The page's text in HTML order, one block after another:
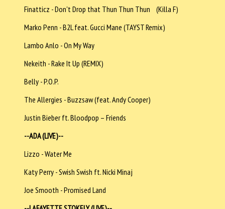
Finatticz - Don't Drop that Thun Thun Thun (Killa F)
Marko Penn - B2L feat. Gucci Mane (TAYST Remix)
Lambo Anlo - On My Way
Nekeith - Rake It Up (REMIX)
Belly - P.O.P.
The Allergies - Buzzsaw (feat. Andy Cooper)
Justin Bieber ft. Bloodpop – Friends
--ADA (LIVE)--
Lizzo - Water Me
Katy Perry - Swish Swish ft. Nicki Minaj
Joe Smooth - Promised Land